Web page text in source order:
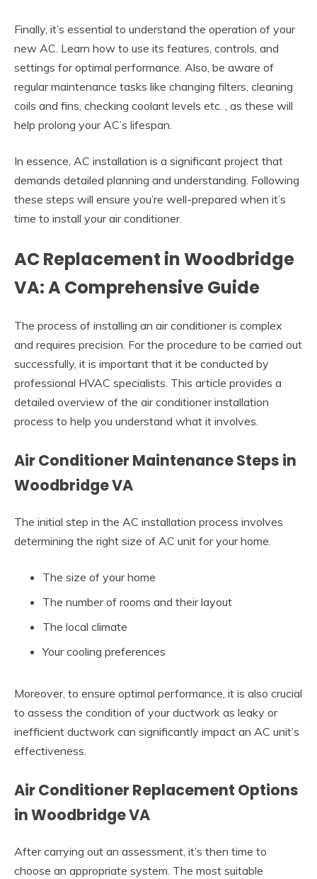
Finally, it’s essential to understand the operation of your
new AC. Learn how to use its features, controls, and
settings for optimal performance. Also, be aware of
regular maintenance tasks like changing filters, cleaning
coils and fins, checking coolant levels etc. , as these will
help prolong your AC’s lifespan.
In essence, AC installation is a significant project that
demands detailed planning and understanding. Following
these steps will ensure you’re well-prepared when it’s
time to install your air conditioner.
AC Replacement in Woodbridge
VA: A Comprehensive Guide
The process of installing an air conditioner is complex
and requires precision. For the procedure to be carried out
successfully, it is important that it be conducted by
professional HVAC specialists. This article provides a
detailed overview of the air conditioner installation
process to help you understand what it involves.
Air Conditioner Maintenance Steps in
Woodbridge VA
The initial step in the AC installation process involves
determining the right size of AC unit for your home.
The size of your home
The number of rooms and their layout
The local climate
Your cooling preferences
Moreover, to ensure optimal performance, it is also crucial
to assess the condition of your ductwork as leaky or
inefficient ductwork can significantly impact an AC unit’s
effectiveness.
Air Conditioner Replacement Options
in Woodbridge VA
After carrying out an assessment, it’s then time to
choose an appropriate system. The most suitable